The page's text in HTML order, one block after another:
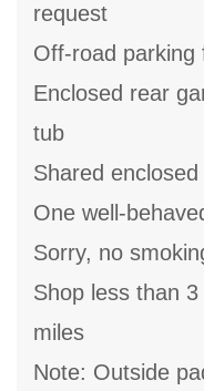
request
Off-road parking
Enclosed rear
tub
Shared
One well-
Sorry, no
Shop less than
miles
Note: Outside